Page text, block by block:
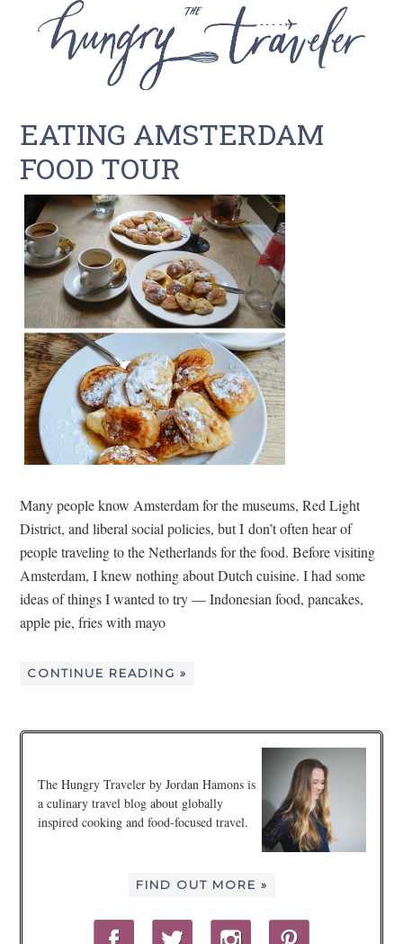
EATING AMSTERDAM
FOOD TOUR
Many people know Amsterdam for the museums, Red Light
District, and liberal social policies, but I don’t often hear of
people traveling to the Netherlands for the food. Before visiting
Amsterdam, I knew nothing about Dutch cuisine. I had some
ideas of things I wanted to try — Indonesian food, pancakes,
apple pie, fries with mayo
CONTINUE READING »
The Hungry Traveler by Jordan Hamons is
a culinary travel blog about globally
inspired cooking and food-focused travel.
FIND OUT MORE »